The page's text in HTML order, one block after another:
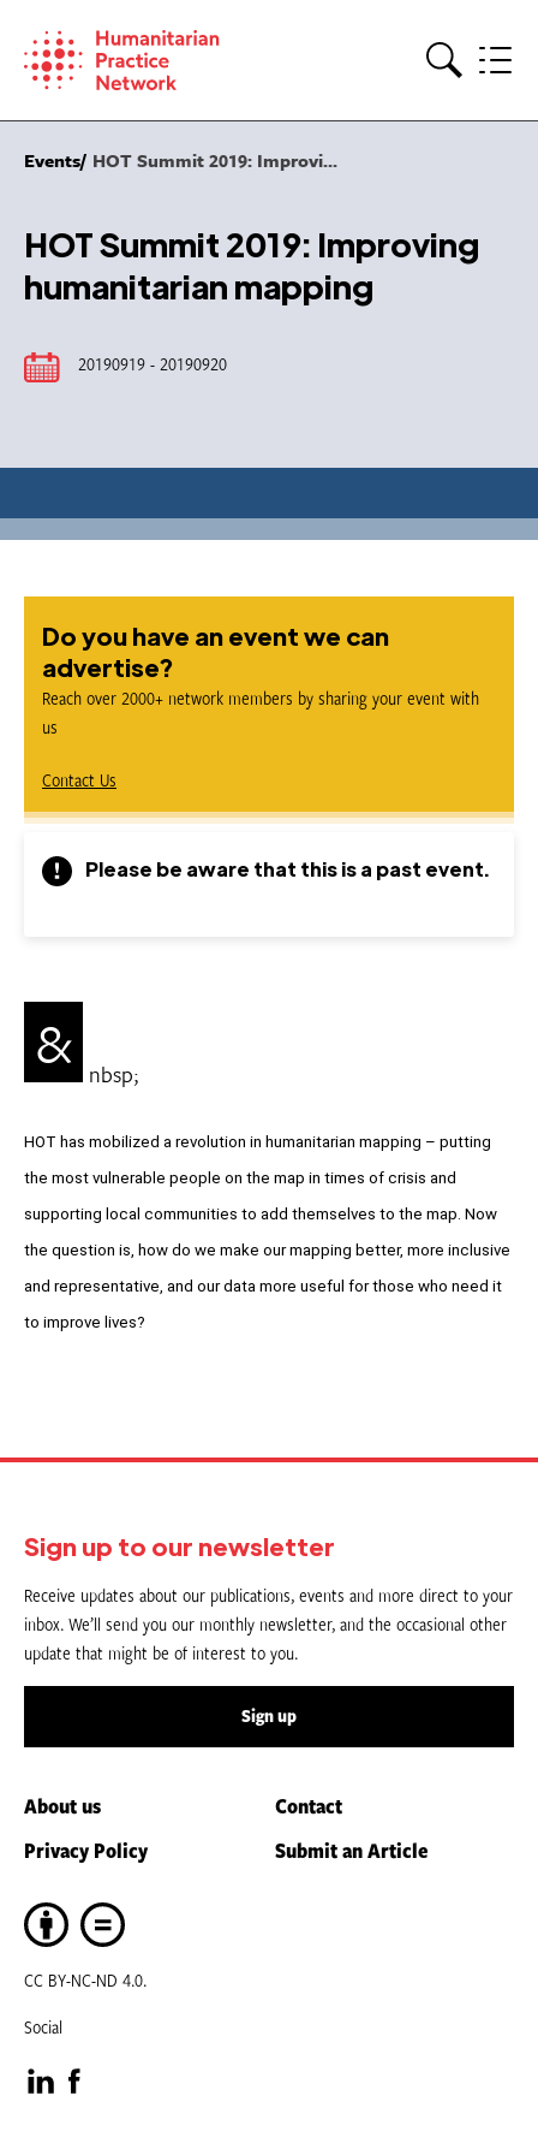
content
Events HOT Summit 2019: Improvi...
HOT Summit 2019: Improving
humanitarian mapping
20190919 - 20190920
Do you have an event we can
advertise?
Reach over 2000+ network members by sharing your event with
us
Contact Us
Please be aware that this is a past event.
& nbsp;
HOT has mobilized a revolution in humanitarian mapping – putting
the most vulnerable people on the map in times of crisis and
supporting local communities to add themselves to the map. Now
the question is, how do we make our mapping better, more inclusive
and representative, and our data more useful for those who need it
to improve lives?
Sign up to our newsletter
Receive updates about our publications, events and more direct to your
inbox. We’ll send you our monthly newsletter, and the occasional other
update that might be of interest to you.
Sign up
About us
Contact
Privacy Policy
Submit an Article
CC BY-NC-ND 4.0.
Social
VisitVisit